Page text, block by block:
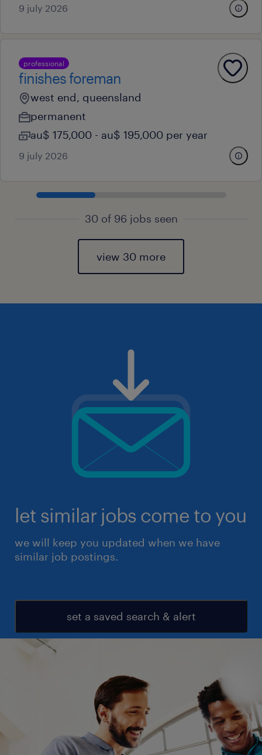
9 july 2026
professional
finishes foreman
west end, queensland
permanent
au$ 175,000 - au$ 195,000 per year
9 july 2026
30 of 96 jobs seen
view 30 more
let similar jobs come to you
we will keep you updated when we have
similar job postings.
set a saved search & alert